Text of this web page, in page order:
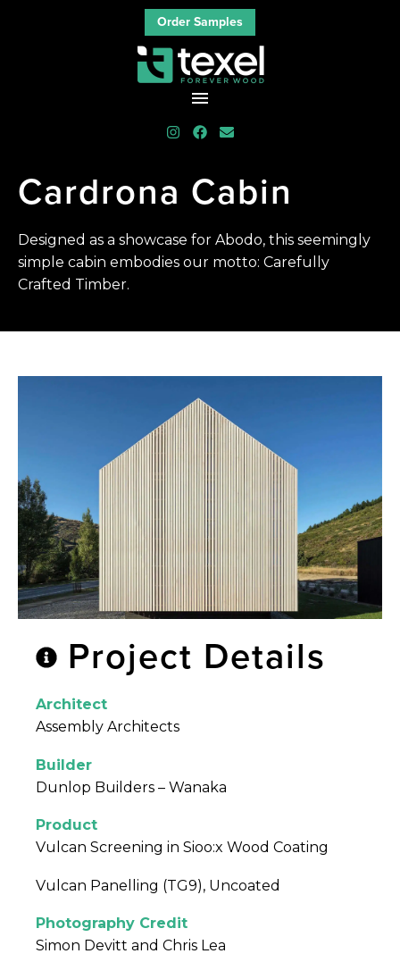
Order Samples
Cardrona Cabin
Designed as a showcase for Abodo, this seemingly
simple cabin embodies our motto: Carefully
Crafted Timber.
Project Details
Architect
Assembly Architects
Builder
Dunlop Builders – Wanaka
Product
Vulcan Screening in Sioo:x Wood Coating
Vulcan Panelling (TG9), Uncoated
Photography Credit
Simon Devitt and Chris Lea